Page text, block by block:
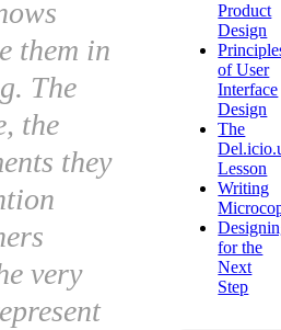
them in
The
the
they
very
Product
Design
of User
Interface
Design
The
Lesson
Writing
for the
Next
Step